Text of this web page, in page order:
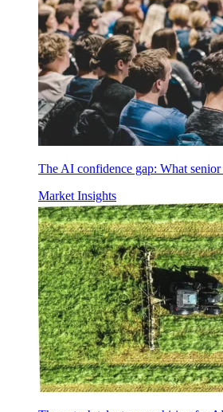
The AI confidence gap: What
Market Insights